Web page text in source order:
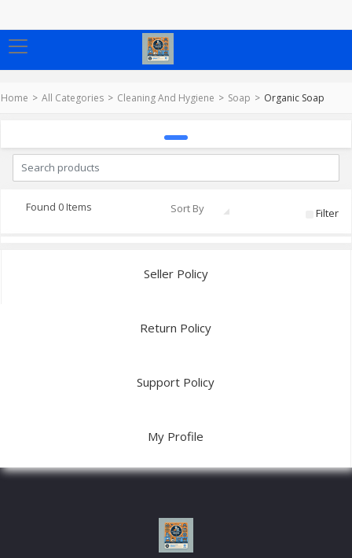
Home All Categories Cleaning And Hygiene Soap Organic Soap
Found 0 Items Sort By Filter
Seller Policy
Return Policy
Support Policy
My Profile